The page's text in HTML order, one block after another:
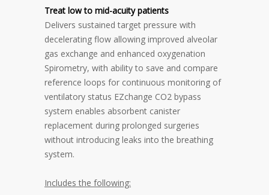
Treat low to mid-acuity patients
Delivers sustained target pressure with
decelerating flow allowing improved alveolar
gas exchange and enhanced oxygenation
Spirometry, with ability to save and compare
reference loops for continuous monitoring of
ventilatory status EZchange CO2 bypass
system enables absorbent canister
replacement during prolonged surgeries
without introducing leaks into the breathing
system.
Includes the following: